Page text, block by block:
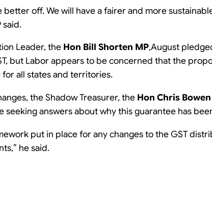
better off. We will have a fairer and more
said.
Leader, the Hon Bill Shorten MP,August
but Labor appears to be concerned that the
all states and territories.
the Shadow Treasurer, the Hon Chris
seeking answers about why this guarantee has
put in place for any changes to the GST
” he said.